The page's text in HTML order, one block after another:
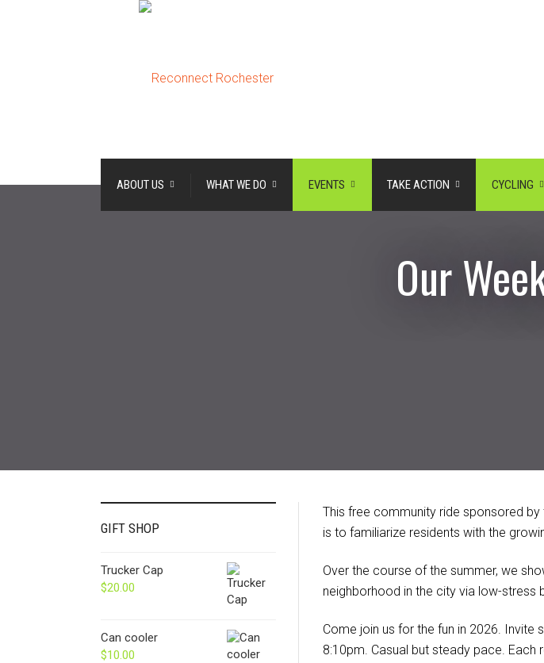
ABOUT US WHAT WE DO EVENTS TAKE ACTION CYCLING
Our
This free community ride sponsored by
is to familiarize residents with the
Over the course of the summer, we
neighborhood in the city via low-stress
Come join us for the fun in 2026. Invite
8:10pm. Casual but steady pace.
GIFT SHOP
Trucker Cap
$20.00
Can cooler
$10.00